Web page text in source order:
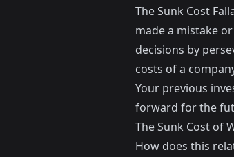
The Sunk Cost
made a mistake
decisions by
costs of a
Your previous
forward for the
The Sunk Cost of
How does this